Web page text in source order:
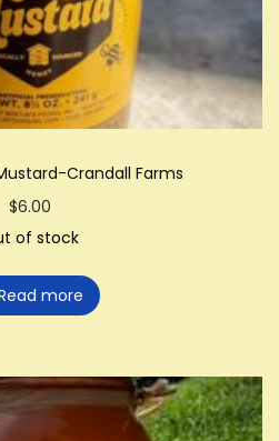
Crandall Farms
$6.00
of stock
more